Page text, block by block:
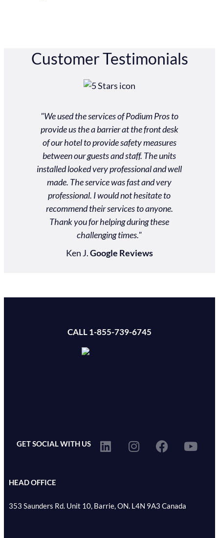
Customer Testimonials
"We used the services of Podium Pros to
provide us the a barrier at the front desk
of our hotel to provide safety measures
between our guests and staff. The units
installed looked very professional and well
made. The service was fast and very
professional. I would not hesitate to
recommend their services to anyone.
Thank you for helping during these
challenging times."
Ken J.Google Reviews
CALL 1-855-739-6745
GET SOCIAL WITH US
HEAD OFFICE
353 Saunders Rd. Unit 10, Barrie, ON. L4N 9A3 Canada